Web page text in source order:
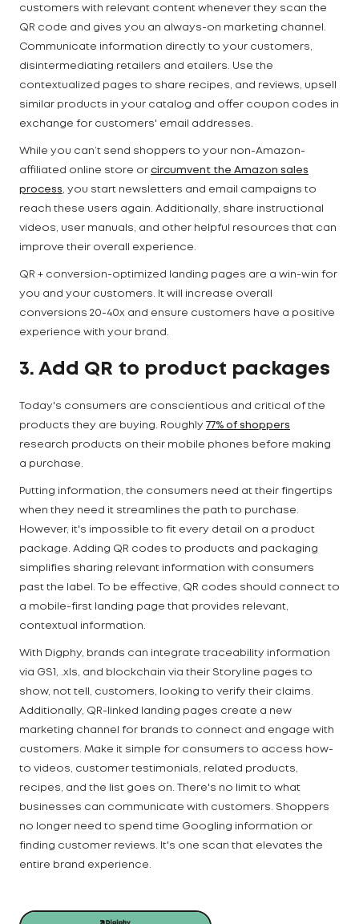
customers with relevant content whenever they scan the
QR code and gives you an always-on marketing channel.
Communicate information directly to your customers,
disintermediating retailers and etailers. Use the
contextualized pages to share recipes, and reviews, upsell
similar products in your catalog and offer coupon codes in
exchange for customers' email addresses.
While you can’t send shoppers to your non-Amazon-
affiliated online store or circumvent the Amazon sales
process , you start newsletters and email campaigns to
reach these users again. Additionally, share instructional
videos, user manuals, and other helpful resources that can
improve their overall experience.
QR + conversion-optimized landing pages are a win-win for
you and your customers. It will increase overall
conversions 20-40x and ensure customers have a positive
experience with your brand.
3. Add QR to product packages
Today's consumers are conscientious and critical of the
products they are buying. Roughly 77% of shoppers
research products on their mobile phones before making
a purchase.
Putting information, the consumers need at their fingertips
when they need it streamlines the path to purchase.
However, it's impossible to fit every detail on a product
package. Adding QR codes to products and packaging
simplifies sharing relevant information with consumers
past the label. To be effective, QR codes should connect to
a mobile-first landing page that provides relevant,
contextual information.
With Digphy, brands can integrate traceability information
via GS1, .xls, and blockchain via their Storyline pages to
show, not tell, customers, looking to verify their claims.
Additionally, QR-linked landing pages create a new
marketing channel for brands to connect and engage with
customers. Make it simple for consumers to access how-
to videos, customer testimonials, related products,
recipes, and the list goes on. There's no limit to what
businesses can communicate with customers. Shoppers
no longer need to spend time Googling information or
finding customer reviews. It's one scan that elevates the
entire brand experience.